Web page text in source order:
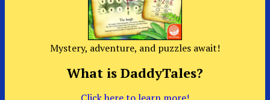
Mystery, adventure, and puzzles await!
What is DaddyTales?
Click here to learn more!